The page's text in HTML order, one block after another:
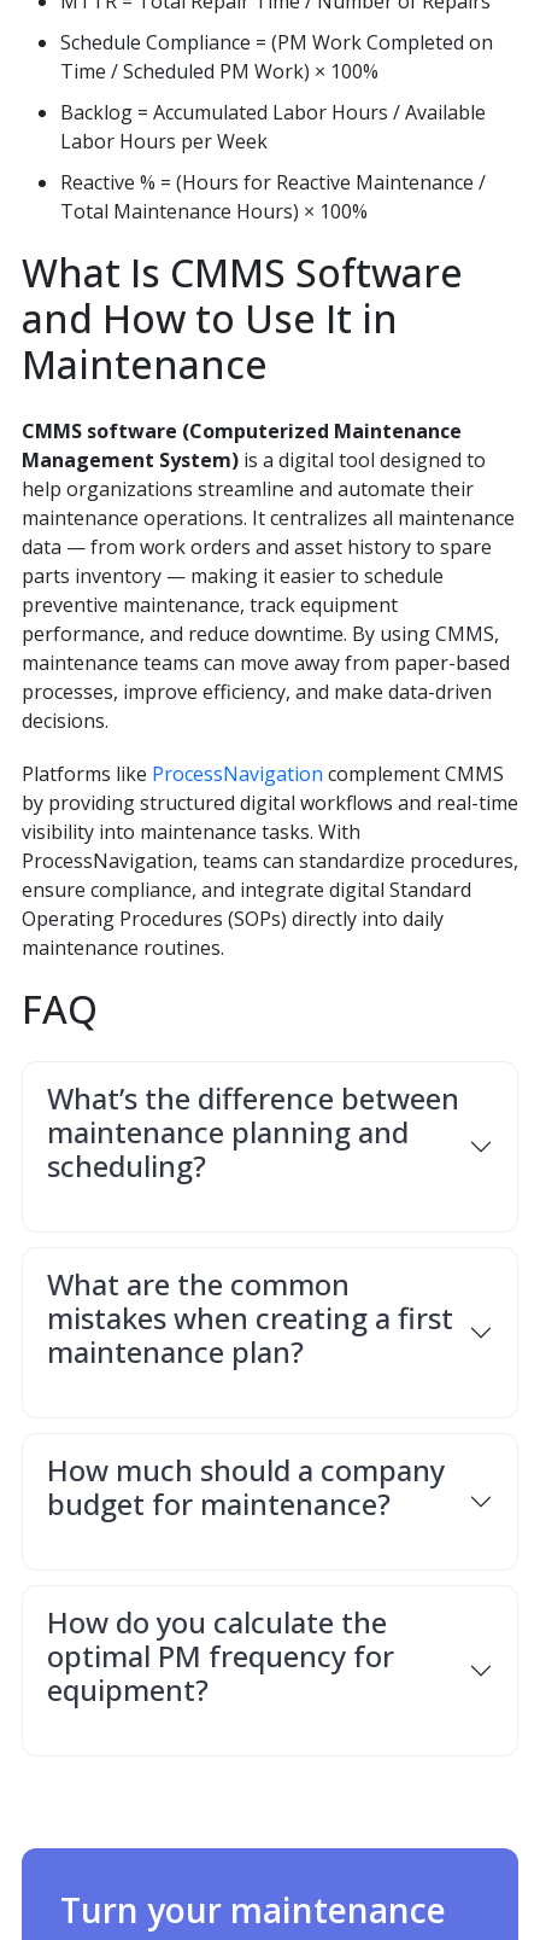
Schedule Compliance = (PM Work Completed on
Time / Scheduled PM Work) × 100%
Backlog = Accumulated Labor Hours / Available
Labor Hours per Week
Reactive % = (Hours for Reactive Maintenance /
Total Maintenance Hours) × 100%
What Is CMMS Software
and How to Use It in
Maintenance
CMMS software (Computerized Maintenance
Management System)is a digital tool designed to
help organizations streamline and automate their
maintenance operations. It centralizes all maintenance
data — from work orders and asset history to spare
parts inventory — making it easier to schedule
preventive maintenance, track equipment
performance, and reduce downtime. By using CMMS,
maintenance teams can move away from paper-based
processes, improve efficiency, and make data-driven
decisions.
Platforms like ProcessNavigation complement CMMS
by providing structured digital workflows and real-time
visibility into maintenance tasks. With
ProcessNavigation, teams can standardize procedures,
ensure compliance, and integrate digital Standard
Operating Procedures (SOPs) directly into daily
maintenance routines.
FAQ
What’s the difference between
maintenance planning and
scheduling?
What are the common
mistakes when creating a first
maintenance plan?
How much should a company
budget for maintenance?
How do you calculate the
optimal PM frequency for
equipment?
Turn your maintenance